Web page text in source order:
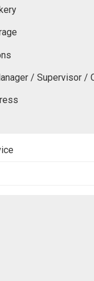
/ Supervisor /